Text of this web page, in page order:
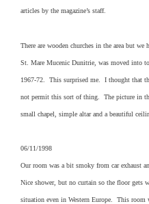
articles by the magazine’s staff.
There are wooden churches in the area but we
St. Mare Mucenic Dunitrie, was moved into
1967-72. This surprised me. I thought that
not permit this sort of thing. The picture in
small chapel, simple altar and a beautiful
06/11/1998
Our room was a bit smoky from car exhaust
Nice shower, but no curtain so the floor gets
situation even in Western Europe. This room